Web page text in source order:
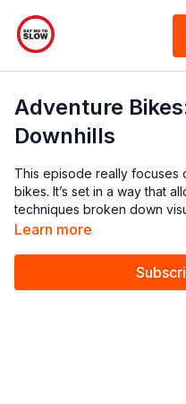
Adventure
Downhills
This episode really focuses
bikes. It’s set in a way that
techniques broken down
by Chris. You will not only
There are a few techniques
Learn more